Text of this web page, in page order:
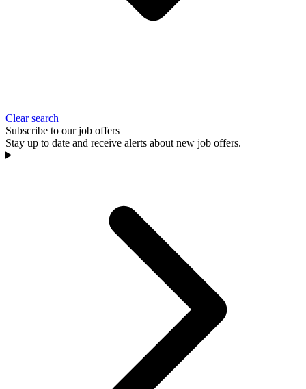
Clear search
Subscribe to our job offers
Stay up to date and receive alerts about new job offers.